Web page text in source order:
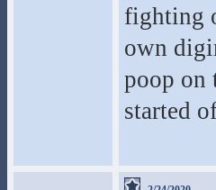
fighting
own
poop on
started